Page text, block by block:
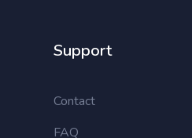
Support
Contact
FAQ